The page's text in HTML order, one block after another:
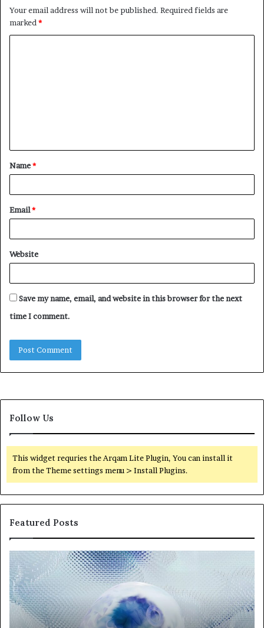
Your email address will not be published. Required fields are
marked*
t
*
Name*
Email*
Website
Save my name, email, and website in this browser for the next
time I comment.
Follow Us
This widget requries the Arqam Lite Plugin, You can install it
from the Theme settings menu > Install Plugins.
Featured Posts
Neural
Orbit
3317720661
Apex
Beam